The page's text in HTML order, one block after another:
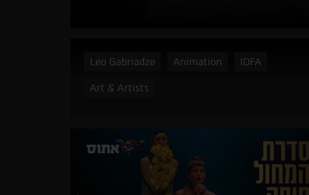
Leo Gabriadze Animation IDFA
Art & Artists